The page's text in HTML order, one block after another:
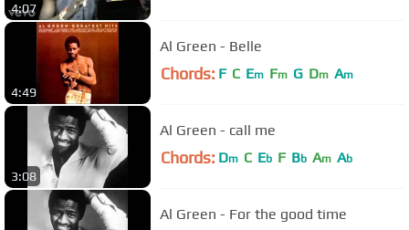
4:07
4:49
Al Green - Belle
Chords: F C Em Fm G Dm Am
3:08
Al Green - call me
Chords: Dm C Eb F Bb Am Ab
Al Green - For the good time